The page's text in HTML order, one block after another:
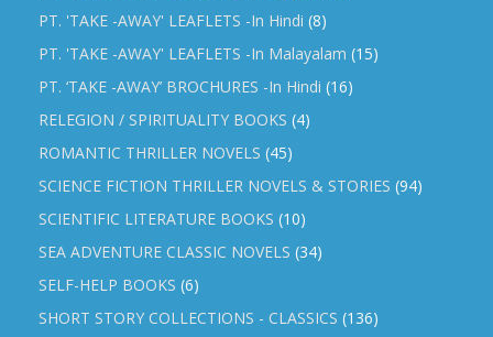
PT. 'TAKE -AWAY' LEAFLETS -In Hindi (8)
PT. 'TAKE -AWAY' LEAFLETS -In Malayalam (15)
PT. ‘TAKE -AWAY’ BROCHURES -In Hindi (16)
RELEGION / SPIRITUALITY BOOKS (4)
ROMANTIC THRILLER NOVELS (45)
SCIENCE FICTION THRILLER NOVELS & STORIES (94)
SCIENTIFIC LITERATURE BOOKS (10)
SEA ADVENTURE CLASSIC NOVELS (34)
SELF-HELP BOOKS (6)
SHORT STORY COLLECTIONS - CLASSICS (136)